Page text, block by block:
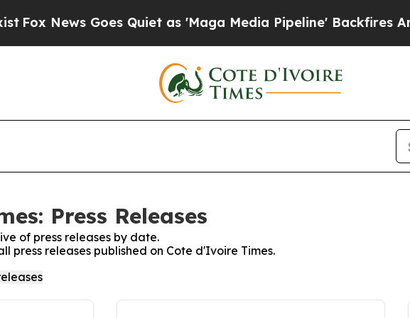
News Goes Quiet as 'Maga Media Pipeline' Backfires Amid
Press Releases
of press releases by date.
press releases published on Cote d'Ivoire Times.